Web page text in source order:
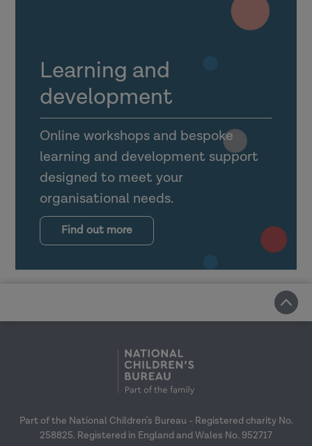
Learning and
development
Online workshops and bespoke
learning and development support
designed to meet your
organisational needs.
Find out more
Part of the National Children's Bureau - Registered charity No.
258825. Registered in England and Wales No. 952717